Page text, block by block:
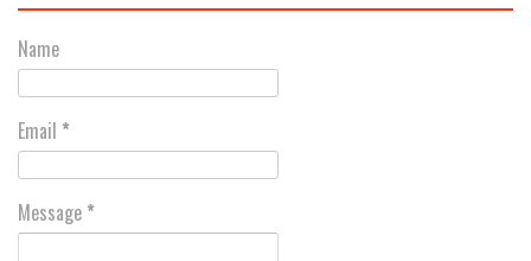
Name
Email *
Message *